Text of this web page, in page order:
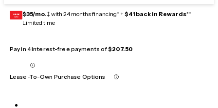
GEAR
CARD $35/mo.‡ with 24 months financing* + $41 back in Rewards**
Limited time
Pay in 4 interest-free payments of$207.50
Lease-To-Own Purchase Options